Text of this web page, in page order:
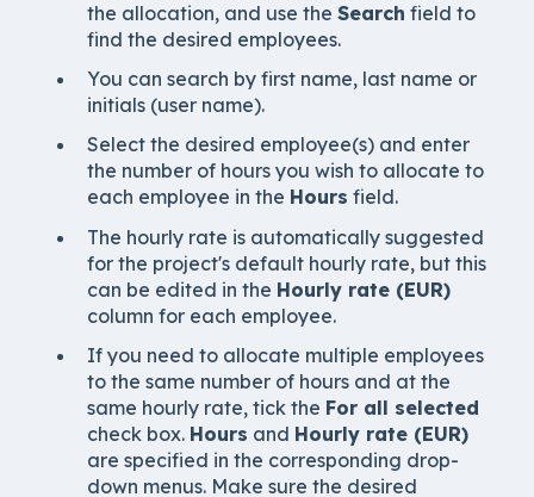
the allocation, and use the Search field to
find the desired employees.
You can search by first name, last name or
initials (user name).
Select the desired employee(s) and enter
the number of hours you wish to allocate to
each employee in the Hours field.
The hourly rate is automatically suggested
for the project's default hourly rate, but this
can be edited in the Hourly rate (EUR)
column for each employee.
If you need to allocate multiple employees
to the same number of hours and at the
same hourly rate, tick the For all selected
check box. Hours and Hourly rate (EUR)
are specified in the corresponding drop-
down menus. Make sure the desired